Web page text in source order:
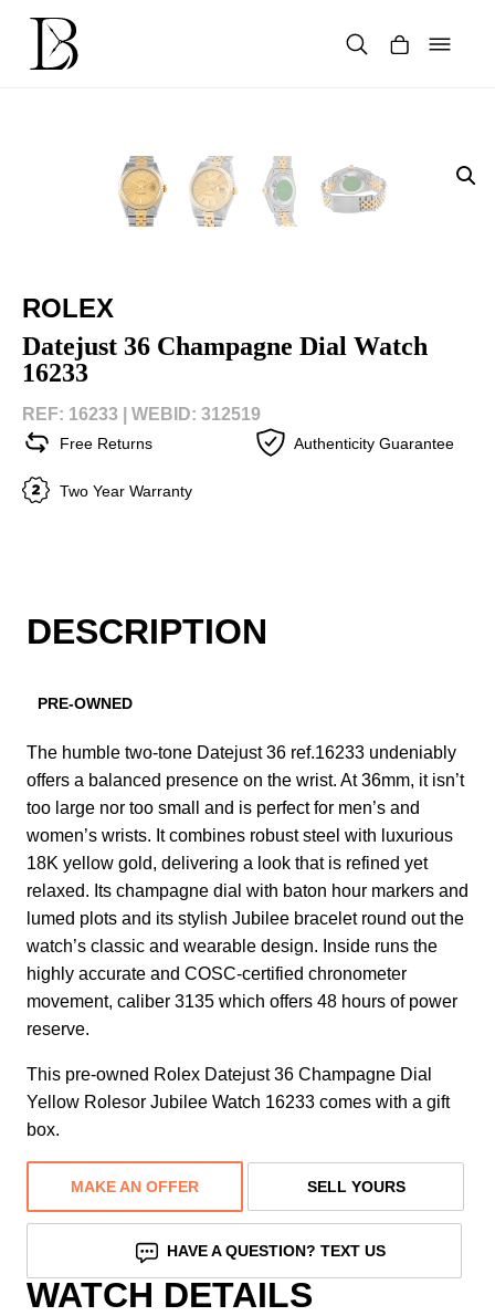
content
ROLEX
Datejust 36 Champagne Dial Watch
16233
REF: 16233 | WEBID: 312519
Free Returns Authenticity Guarantee
Two Year Warranty
DESCRIPTION
PRE-OWNED
The humble two-tone Datejust 36 ref.16233 undeniably
offers a balanced presence on the wrist. At 36mm, it isn’t
too large nor too small and is perfect for men’s and
women’s wrists. It combines robust steel with luxurious
18K yellow gold, delivering a look that is refined yet
relaxed. Its champagne dial with baton hour markers and
lumed plots and its stylish Jubilee bracelet round out the
watch’s classic and wearable design. Inside runs the
highly accurate and COSC-certified chronometer
movement, caliber 3135 which offers 48 hours of power
reserve.
This pre-owned Rolex Datejust 36 Champagne Dial
Yellow Rolesor Jubilee Watch 16233 comes with a gift
box.
MAKE AN OFFER SELL YOURS
HAVE A QUESTION? TEXT US
WATCH DETAILS